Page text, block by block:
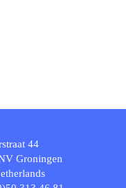
44
Groningen